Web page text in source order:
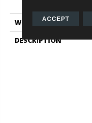
WARRANTY
DESCRIPTION
ACCEPT